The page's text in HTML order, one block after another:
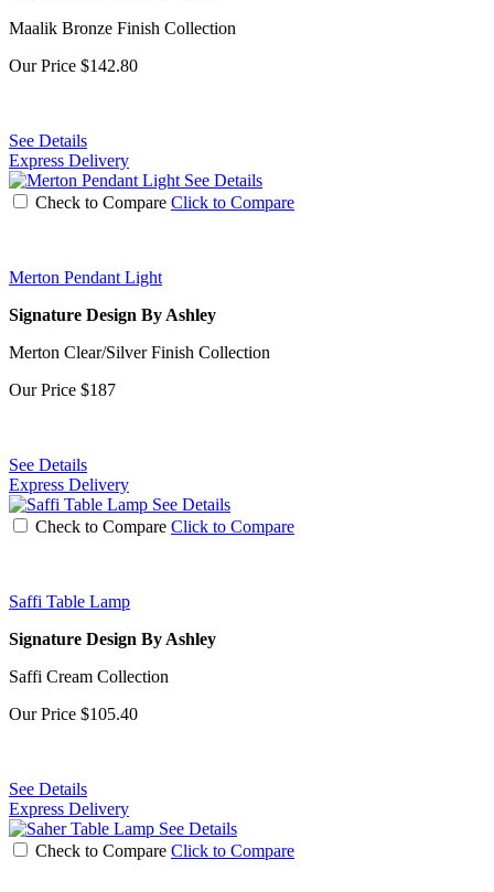
Maalik Bronze Finish Collection
Our Price $142.80
See Details
Express Delivery
See Details
Check to Compare Click to Compare
Merton Pendant Light
Signature Design By Ashley
Merton Clear/Silver Finish Collection
Our Price $187
See Details
Express Delivery
See Details
Check to Compare Click to Compare
Saffi Table Lamp
Signature Design By Ashley
Saffi Cream Collection
Our Price $105.40
See Details
Express Delivery
See Details
Check to Compare Click to Compare